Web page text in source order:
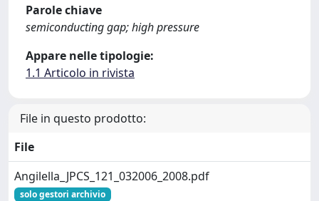
Parole chiave
semiconducting gap; high pressure
Appare nelle tipologie:
1.1 Articolo in rivista
File in questo prodotto:
File
Angilella_JPCS_121_032006_2008.pdf
solo gestori archivio